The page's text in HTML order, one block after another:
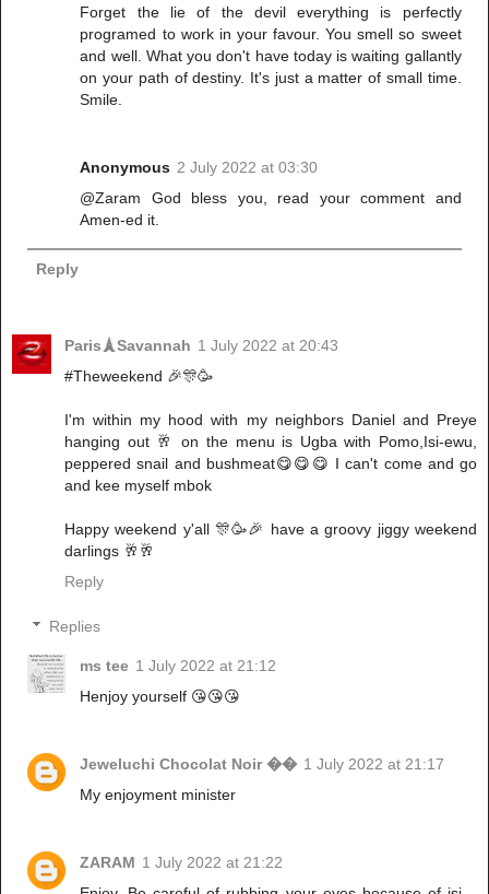
Forget the lie of the devil everything is perfectly
programed to work in your favour. You smell so sweet
and well. What you don't have today is waiting gallantly
on your path of destiny. It's just a matter of small time.
Smile.
Anonymous 2 July 2022 at 03:30
@Zaram God bless you, read your comment and
Amen-ed it.
Reply
Paris🗼Savannah 1 July 2022 at 20:43
#Theweekend 🎉🎊🥳
I'm within my hood with my neighbors Daniel and Preye
hanging out 🥂 on the menu is Ugba with Pomo,Isi-ewu,
peppered snail and bushmeat😋😋😋 I can't come and go
and kee myself mbok
Happy weekend y'all 🎊🥳🎉 have a groovy jiggy weekend
darlings 🥂🥂
Reply
Replies
ms tee 1 July 2022 at 21:12
Henjoy yourself 😘😘😘
Jeweluchi Chocolat Noir �� 1 July 2022 at 21:17
My enjoyment minister
ZARAM 1 July 2022 at 21:22